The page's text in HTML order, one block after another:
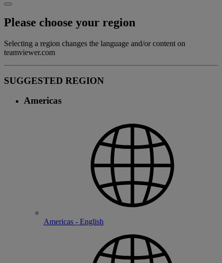
Please choose your region
Selecting a region changes the language and/or content on
teamviewer.com
SUGGESTED REGION
Americas
Americas - English